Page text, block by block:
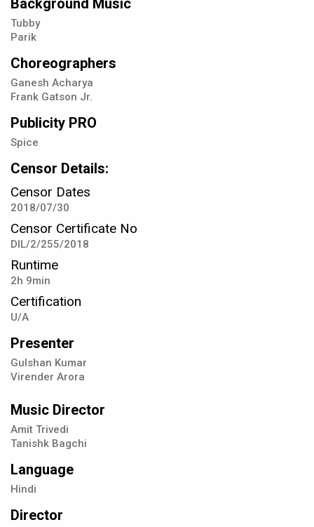
Background Music
Tubby
Parik
Choreographers
Ganesh Acharya
Frank Gatson Jr.
Publicity PRO
Spice
Censor Details:
Censor Dates
2018/07/30
Censor Certificate No
DIL/2/255/2018
Runtime
2h 9min
Certification
U/A
Presenter
Gulshan Kumar
Virender Arora
Music Director
Amit Trivedi
Tanishk Bagchi
Language
Hindi
Director